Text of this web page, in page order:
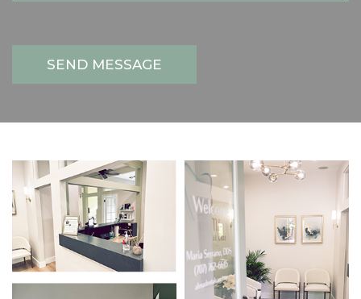
SEND MESSAGE